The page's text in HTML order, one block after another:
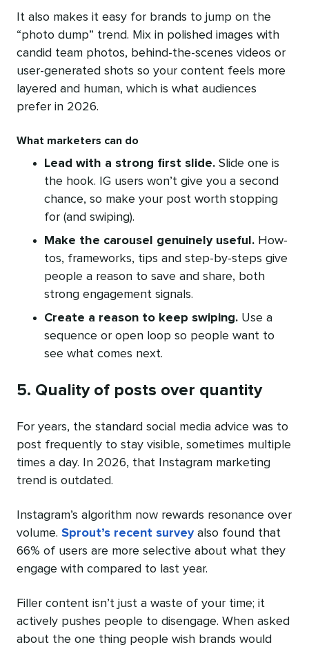
It also makes it easy for brands to jump on the
“photo dump” trend. Mix in polished images with
candid team photos, behind-the-scenes videos or
user-generated shots so your content feels more
layered and human, which is what audiences
prefer in 2026.
What marketers can do
Lead with a strong first slide. Slide one is
the hook. IG users won’t give you a second
chance, so make your post worth stopping
for (and swiping).
Make the carousel genuinely useful. How-
tos, frameworks, tips and step-by-steps give
people a reason to save and share, both
strong engagement signals.
Create a reason to keep swiping. Use a
sequence or open loop so people want to
see what comes next.
5. Quality of posts over quantity
For years, the standard social media advice was to
post frequently to stay visible, sometimes multiple
times a day. In 2026, that Instagram marketing
trend is outdated.
Instagram’s algorithm now rewards resonance over
volume. Sprout’s recent surveyalso found that
66% of users are more selective about what they
engage with compared to last year.
Filler content isn’t just a waste of your time; it
actively pushes people to disengage. When asked
about the one thing people wish brands would